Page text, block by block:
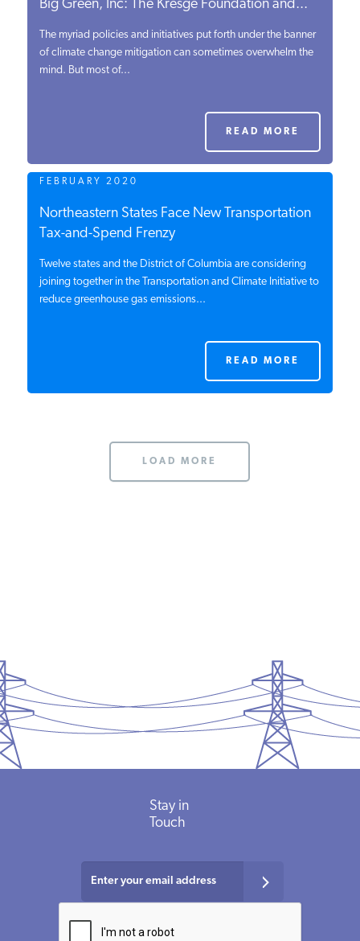
Big Green, Inc: The Kresge Foundation and...
The myriad policies and initiatives put forth under the banner
of climate change mitigation can sometimes overwhelm the
mind. But most of...
READ MORE
FEBRUARY 2020
Northeastern States Face New Transportation
Tax-and-Spend Frenzy
Twelve states and the District of Columbia are considering
joining together in the Transportation and Climate Initiative to
reduce greenhouse gas emissions...
READ MORE
LOAD MORE
Stay in
Touch